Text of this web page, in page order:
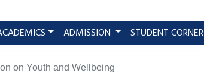
ADMISSION STUDENT CORNER
on Youth and Wellbeing